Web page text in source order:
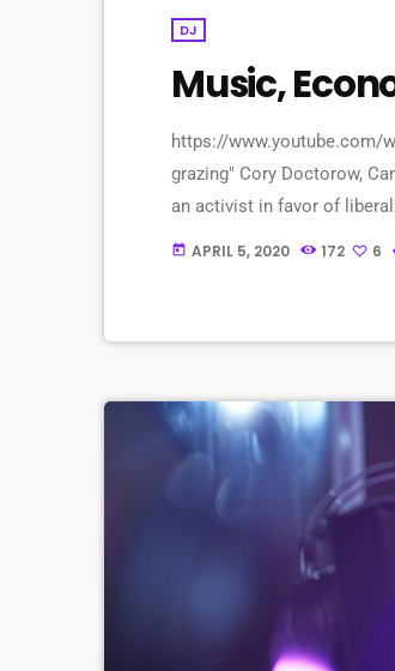
DJ
Music,
https://www.youtube.com/
grazing" Cory Doctorow,
an activist in favor of
profit organization devoted
today APRIL 5, 2020 172 6